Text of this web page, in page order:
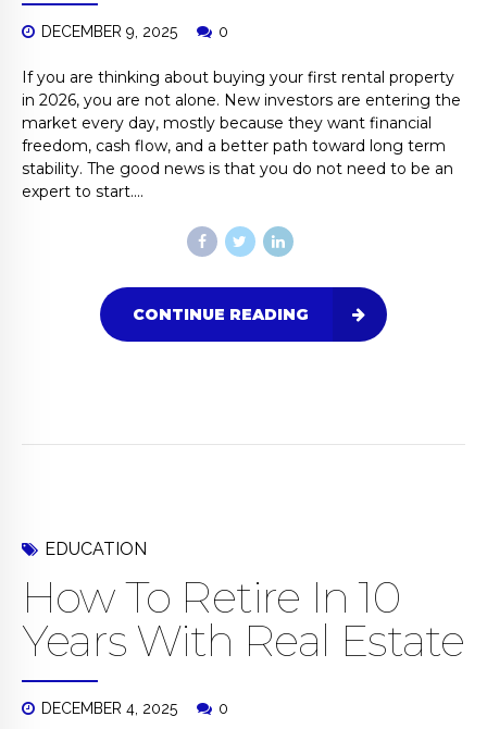
DECEMBER 9, 2025 0
If you are thinking about buying your first rental property
in 2026, you are not alone. New investors are entering the
market every day, mostly because they want financial
freedom, cash flow, and a better path toward long term
stability. The good news is that you do not need to be an
expert to start....
CONTINUE READING
EDUCATION
How To Retire In 10
Years With Real Estate
DECEMBER 4, 2025 0